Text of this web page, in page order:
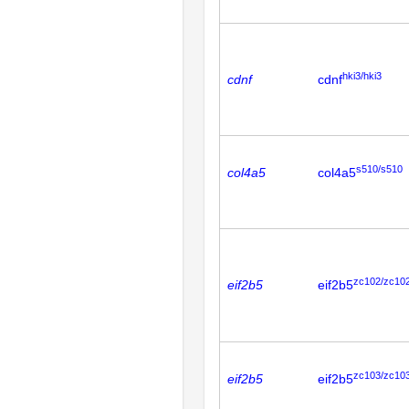
cdnf cdnfhki3/hki3
col4a5 col4a5s510/s510
eif2b5 eif2b5zc102/
eif2b5 eif2b5zc103/